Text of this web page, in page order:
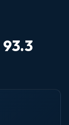
93.3